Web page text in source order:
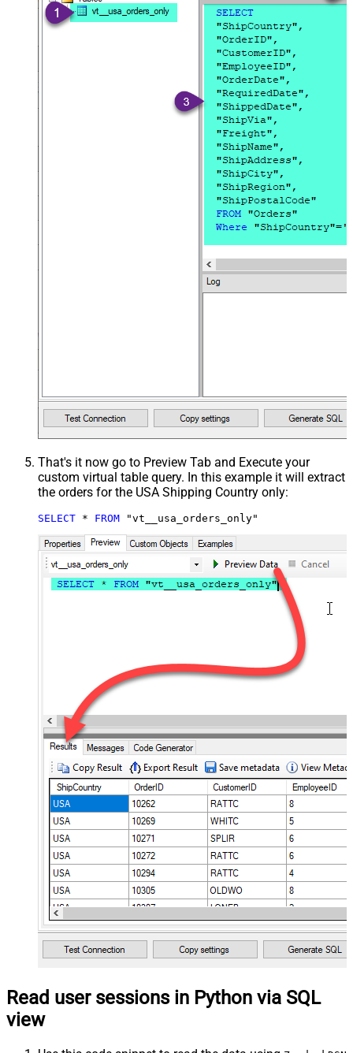
That's it now go to Preview Tab and Execute your
custom virtual table query. In this example it will extract
the orders for the USA Shipping Country only:
SELECT * FROM "vt__usa_orders_only"
Read user sessions in Python via SQL
view